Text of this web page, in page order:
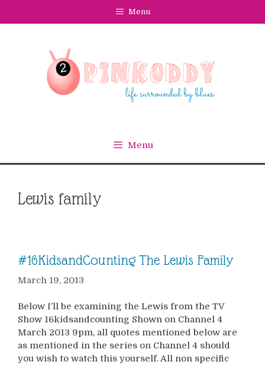
Menu
Menu
Lewis family
#16KidsandCounting The Lewis Family
March 19, 2013
Below I’ll be examining the Lewis from the TV
Show 16kidsandcounting Shown on Channel 4
March 2013 9pm, all quotes mentioned below are
as mentioned in the series on Channel 4 should
you wish to watch this yourself. All non specific